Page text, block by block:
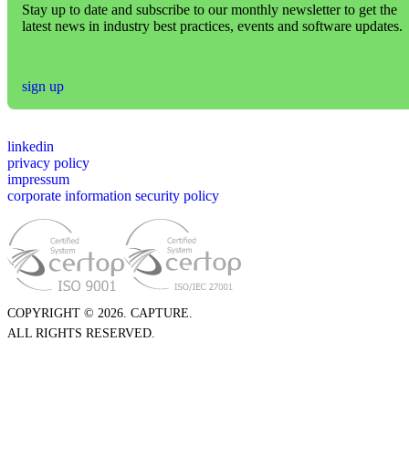
Stay up to date and subscribe to our monthly newsletter to get the
latest news in industry best practices, events and software updates.
sign up
linkedin
privacy policy
impressum
corporate information security policy
COPYRIGHT © 2026. CAPTURE.
ALL RIGHTS RESERVED.